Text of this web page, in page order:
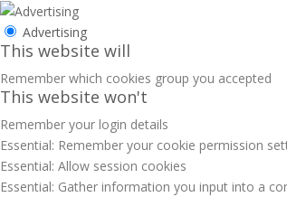
Advertising
This website will
Remember which cookies group you accepted
This website won't
Remember your login details
Essential: Remember your cookie permission
Essential: Allow session cookies
Essential: Gather information you input into a